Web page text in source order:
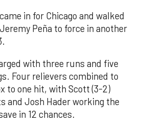
in for Chicago and walked
Peña to force in another
with three runs and five
Four relievers combined to
to one hit, with Scott (3-2)
and Josh Hader working the
in 12 chances.